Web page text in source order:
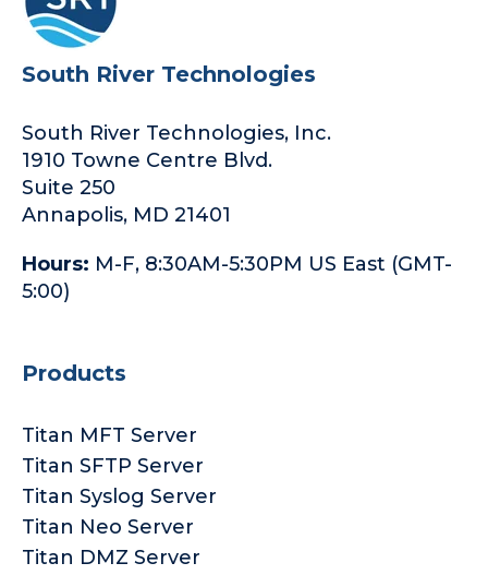
South River Technologies
South River Technologies, Inc.
1910 Towne Centre Blvd.
Suite 250
Annapolis, MD 21401
Hours: M-F, 8:30AM-5:30PM US East (GMT-
5:00)
Products
Titan MFT Server
Titan SFTP Server
Titan Syslog Server
Titan Neo Server
Titan DMZ Server